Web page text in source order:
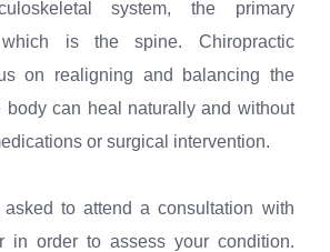
system, the primary
is the spine. Chiropractic
on realigning and balancing the
body can heal naturally and without
or surgical intervention.
to attend a consultation with
in order to assess your condition.